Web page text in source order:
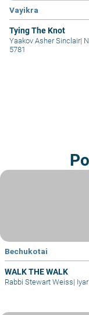
Vayikra
Tying The Knot
Yaakov Asher Sinclair|
5781
Bechukotai
WALK THE WALK
Rabbi Stewart Weiss|